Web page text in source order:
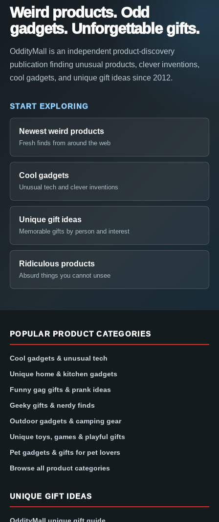
Weird products. Odd
gadgets. Unforgettable gifts.
OddityMall is an independent product-discovery
publication finding unusual products, clever inventions,
cool gadgets, and unique gift ideas since 2012.
START EXPLORING
Newest weird products
Fresh finds from around the web
Cool gadgets
Unusual tech and clever inventions
Unique gift ideas
Memorable gifts by person and interest
Ridiculous products
Absurd things you cannot unsee
POPULAR PRODUCT CATEGORIES
Cool gadgets & unusual tech
Unique home & kitchen gadgets
Funny gag gifts & prank ideas
Geeky gifts & nerdy finds
Outdoor gadgets & camping gear
Unique toys, games & playful gifts
Pet gadgets & gifts for pet lovers
Browse all product categories
UNIQUE GIFT IDEAS